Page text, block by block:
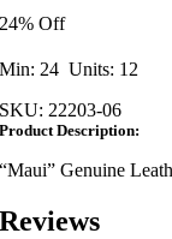
24% Off
Min: 24 Units: 12
SKU: 22203-06
Product Description:
“Maui” Genuine
Reviews